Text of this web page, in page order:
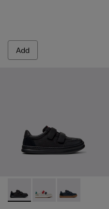
Add
Runner - K800652-001 -
Runner - K800652-007
Runner -